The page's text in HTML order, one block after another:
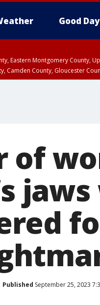
Good Day
Eastern Montgomery
Camden County, Gloucester
of
Published September 25, 2023